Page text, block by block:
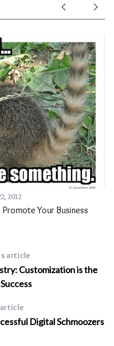
2012
Promote Your Business
article
Customization is the
Digital Schmoozers